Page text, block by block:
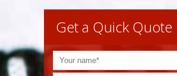
Get a Quick Quote